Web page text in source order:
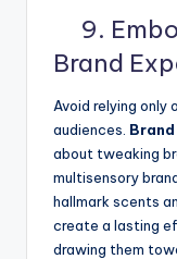
9.
Brand
Avoid relying only
audiences.
about tweaking
multisensory
hallmark scents
create a lasting
drawing them